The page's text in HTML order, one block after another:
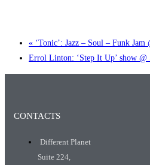
« ‘Tonic’: Jazz – Soul – Funk
Errol Linton: ‘Step It Up’ show @
CONTACTS
Different Planet
Suite 224,